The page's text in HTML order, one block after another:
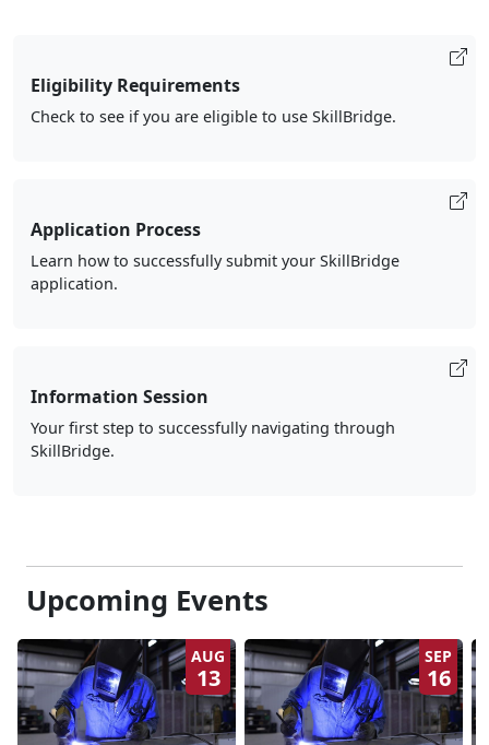
Eligibility Requirements
Check to see if you are eligible to use SkillBridge.
Application Process
Learn how to successfully submit your SkillBridge
application.
Information Session
Your first step to successfully navigating through
SkillBridge.
Upcoming Events
AUG
13
SEP
16